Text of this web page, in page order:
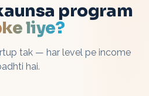
program
liye?
tak — har level pe income
hai.